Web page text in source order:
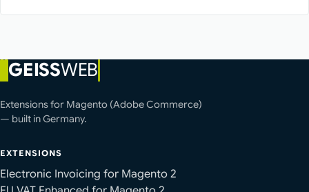
GEISSWEB
Extensions for Magento (Adobe Commerce)
— built in Germany.
EXTENSIONS
Electronic Invoicing for Magento 2